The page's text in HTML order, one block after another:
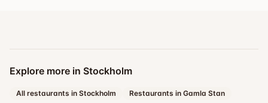
Explore more in Stockholm
All restaurants in Stockholm Restaurants in Gamla Stan